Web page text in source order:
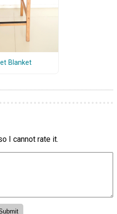
Blanket
I cannot rate it.